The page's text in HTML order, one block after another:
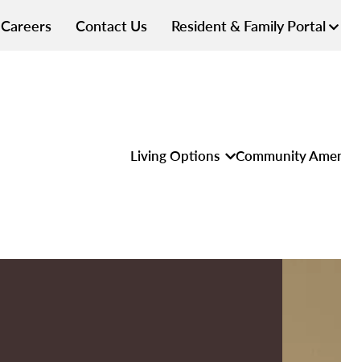
Careers Contact Us Resident & Family Portal
Living Options Community